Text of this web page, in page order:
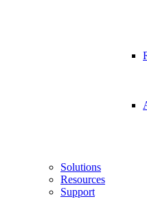
Solutions
Resources
Support